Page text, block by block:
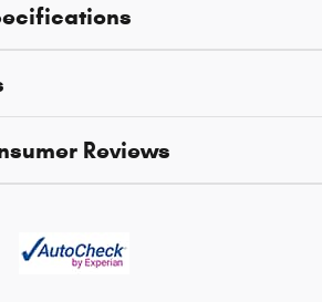
Reviews